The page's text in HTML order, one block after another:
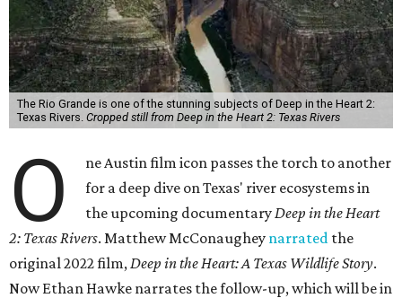
The Rio Grande is one of the stunning subjects of Deep in the Heart 2:
Texas Rivers. Cropped still from Deep in the Heart 2: Texas Rivers
O
ne Austin film icon passes the torch to another
for a deep dive on Texas' river ecosystems in
the upcoming documentaryDeep in the Heart
2: Texas Rivers. Matthew McConaughey narrated the
original 2022 film,Deep in the Heart: A Texas Wildlife Story.
Now Ethan Hawke narrates the follow-up, which will be in